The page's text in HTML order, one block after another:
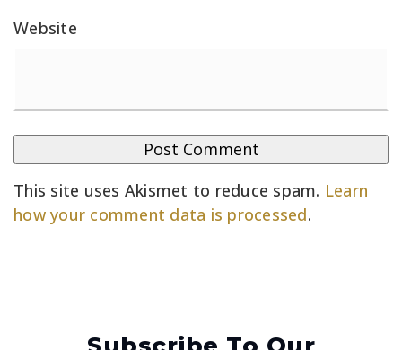
Website
This site uses Akismet to reduce spam. Learn
how your comment data is processed.